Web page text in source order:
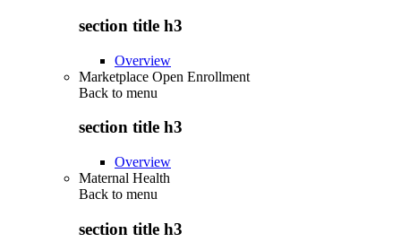
section title h3
Overview
Marketplace Open Enrollment
Back to menu
section title h3
Overview
Maternal Health
Back to menu
section title h3